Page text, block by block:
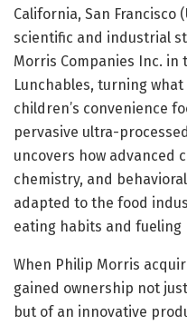
California, San Francisco
scientific and industrial
Morris Companies Inc.
Lunchables, turning
children’s convenience
pervasive ultra-
uncovers how advanced
chemistry, and
adapted to the food
eating habits and fueling
When Philip Morris
gained ownership not
but of an innovative